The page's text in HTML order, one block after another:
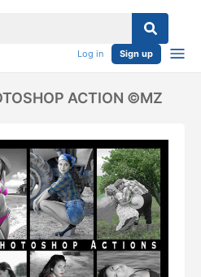
Log in Sign up
ACTION ©MZ